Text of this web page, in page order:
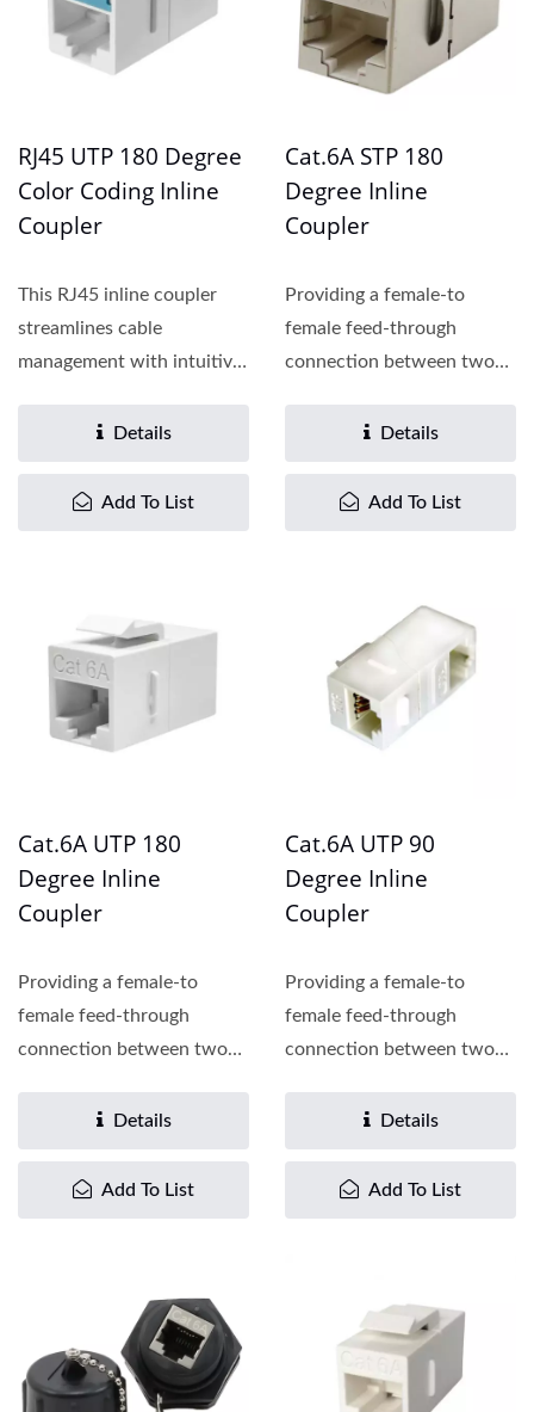
RJ45 UTP 180 Degree
Color Coding Inline
Coupler
This RJ45 inline coupler
streamlines cable
management with intuitive
enabling...
Details
Add To List
Cat.6A STP 180
Degree Inline
Coupler
Providing a female-to
female feed-through
connection between two
Details
Add To List
Cat.6A UTP 180
Degree Inline
Coupler
Providing a female-to
female feed-through
connection between two
Details
Add To List
Cat.6A UTP 90
Degree Inline
Coupler
Providing a female-to
female feed-through
connection between two
Details
Add To List